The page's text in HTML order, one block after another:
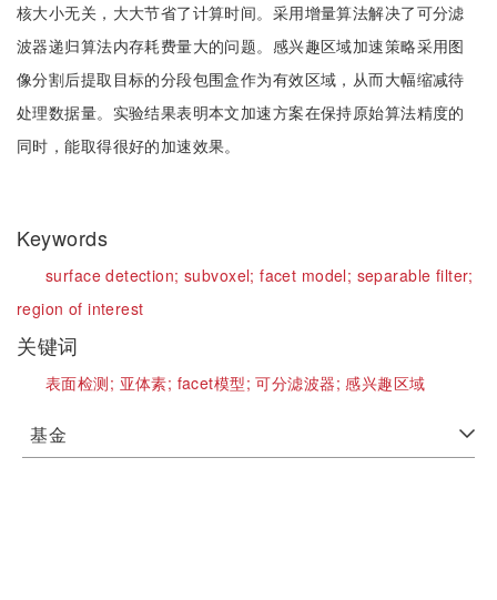
核大小无关，大大节省了计算时间。采用增量算法解决了可分滤
波器递归算法内存耗费量大的问题。感兴趣区域加速策略采用图
像分割后提取目标的分段包围盒作为有效区域，从而大幅缩减待
处理数据量。实验结果表明本文加速方案在保持原始算法精度的
同时，能取得很好的加速效果。
Keywords
surface detection; subvoxel;facet model; separable filter;
region of interest
关键词
表面检测; 亚体素; facet模型;可分滤波器;感兴趣区域
基金